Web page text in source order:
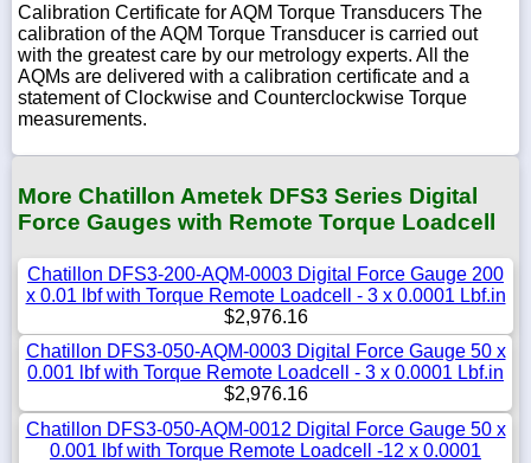
Calibration Certificate for AQM Torque Transducers The
calibration of the AQM Torque Transducer is carried out
with the greatest care by our metrology experts. All the
AQMs are delivered with a calibration certificate and a
statement of Clockwise and Counterclockwise Torque
measurements.
More Chatillon Ametek DFS3 Series Digital
Force Gauges with Remote Torque Loadcell
Chatillon DFS3-200-AQM-0003 Digital Force Gauge 200
x 0.01 lbf with Torque Remote Loadcell - 3 x 0.0001 Lbf.in
$2,976.16
Chatillon DFS3-050-AQM-0003 Digital Force Gauge 50 x
0.001 lbf with Torque Remote Loadcell - 3 x 0.0001 Lbf.in
$2,976.16
Chatillon DFS3-050-AQM-0012 Digital Force Gauge 50 x
0.001 lbf with Torque Remote Loadcell -12 x 0.0001